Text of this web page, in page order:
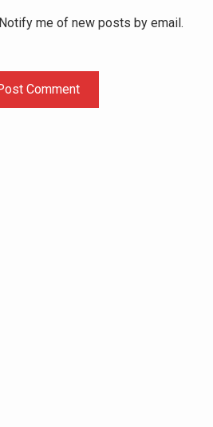
Notify me of new posts by email.